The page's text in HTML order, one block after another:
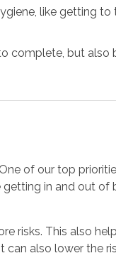
like getting to
complete, but also
One of our top
in and out of
risks. This also
can also lower the